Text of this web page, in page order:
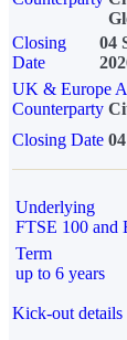
Closing
Date
04
UK & Europe
Counterparty
Closing Date
Underlying
FTSE 100
Term
up to 6 years
Kick-out details